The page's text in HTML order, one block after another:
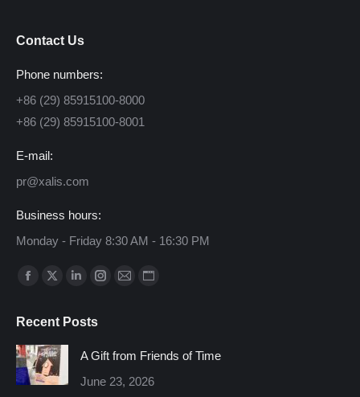
Contact Us
Phone numbers:
+86 (29) 85915100-8000
+86 (29) 85915100-8001
E-mail:
pr@xalis.com
Business hours:
Monday - Friday 8:30 AM - 16:30 PM
Find us on:
Facebook
opens
in
new
window
X
opens
in
new
window
Linkedin
opens
window
Instagram
window
Mail
window
Website
window
Recent Posts
A Gift from Friends of Time
June 23, 2026